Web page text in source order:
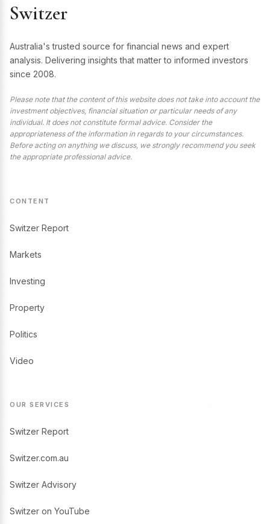
Switzer
Australia's trusted source for financial news and expert
analysis. Delivering insights that matter to informed investors
since 2008.
Please note that the content of this website does not take into account the
investment objectives, financial situation or particular needs of any
individual. It does not constitute formal advice. Consider the
appropriateness of the information in regards to your circumstances.
Before acting on anything we discuss, we strongly recommend you seek
the appropriate professional advice.
CONTENT
Switzer Report
Markets
Investing
Property
Politics
Video
OUR SERVICES
Switzer Report
Switzer.com.au
Switzer Advisory
Switzer on YouTube